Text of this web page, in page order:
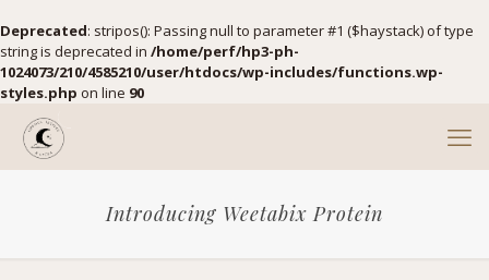
Deprecated: stripos(): Passing null to parameter #1 ($haystack) of type
string is deprecated in /home/perf/hp3-ph-
1024073/210/4585210/user/htdocs/wp-includes/functions.wp-
styles.php on line 90
Introducing Weetabix Protein